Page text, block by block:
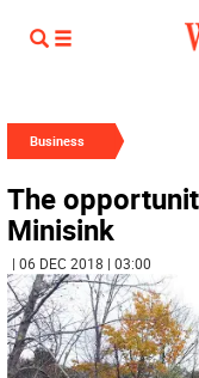
Business
The
Minisink
| 06 DEC 2018 | 03:00